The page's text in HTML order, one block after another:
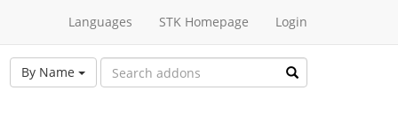
Languages STK Homepage Login
By Name